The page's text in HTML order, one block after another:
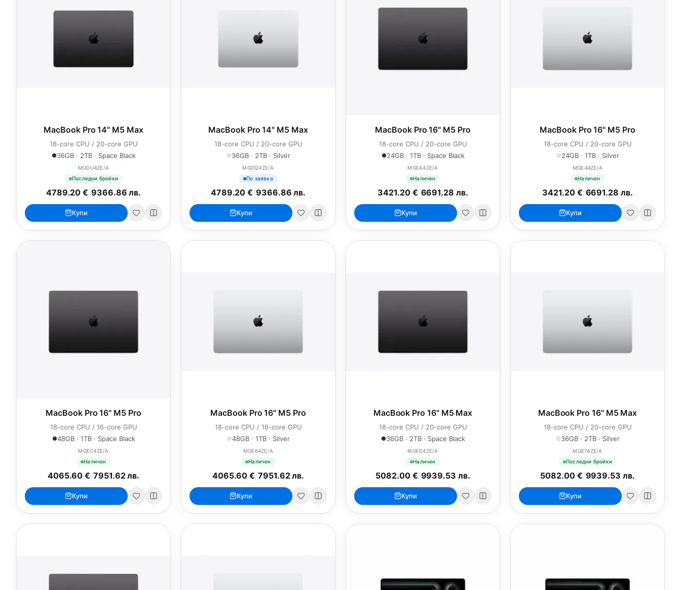
MacBook Pro 14" M5 Max
18-core CPU / 20-core GPU
36GB · 2TB · Space Black
MGDU4ZE/A
Последни бройки
4789.20 €/9366.86 лв.
Купи
MacBook Pro 14" M5 Max
18-core CPU / 20-core GPU
36GB · 2TB · Silver
MGDQ4ZE/A
По заявка
4789.20 €/9366.86 лв.
Купи
MacBook Pro 16" M5 Pro
18-core CPU / 20-core GPU
24GB · 1TB · Space Black
MGEA4ZE/A
Наличен
3421.20 €/6691.28 лв.
Купи
MacBook Pro 16" M5 Pro
18-core CPU / 20-core GPU
24GB · 1TB · Silver
MGE44ZE/A
Наличен
3421.20 €/6691.28 лв.
Купи
MacBook Pro 16" M5 Pro
18-core CPU / 16-core GPU
48GB · 1TB · Space Black
MGEC4ZE/A
Наличен
4065.60 €/7951.62 лв.
Купи
MacBook Pro 16" M5 Pro
18-core CPU / 16-core GPU
48GB · 1TB · Silver
MGE64ZE/A
Наличен
4065.60 €/7951.62 лв.
Купи
MacBook Pro 16" M5 Max
18-core CPU / 20-core GPU
36GB · 2TB · Space Black
MGED4ZE/A
Наличен
5082.00 €/9939.53 лв.
Купи
MacBook Pro 16" M5 Max
18-core CPU / 20-core GPU
36GB · 2TB · Silver
MGE74ZE/A
Последни бройки
5082.00 €/9939.53 лв.
Купи